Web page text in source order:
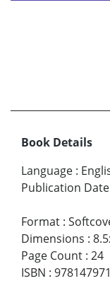
Book Details
Language :
Publication Date
Format :
Dimensions :
Page Count : 24
ISBN :